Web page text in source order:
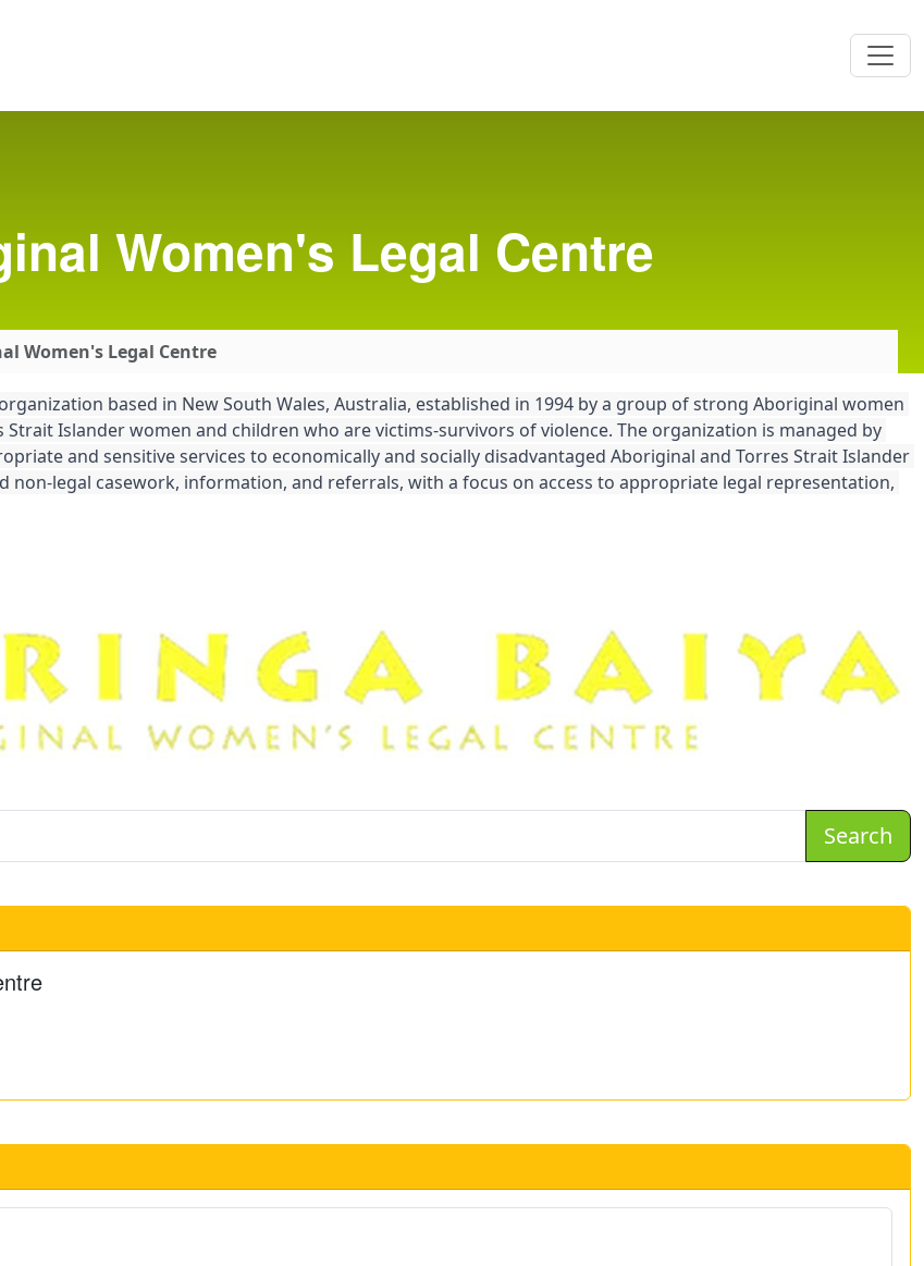
Women's Legal Centre
Women's Legal Centre
based in New South Wales, Australia, established in 1994 by a group of strong Aboriginal women
Islander women and children who are victims-survivors of violence. The organization is managed by
and sensitive services to economically and socially disadvantaged Aboriginal and Torres Strait Islander
non-legal casework, information, and referrals, with a focus on access to appropriate legal representation,
Search